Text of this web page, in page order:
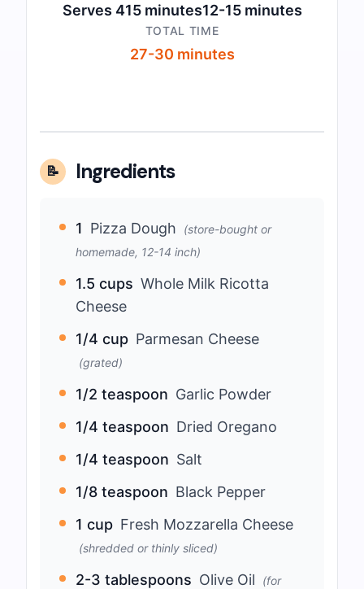
Serves 415 minutes12-15 minutes
TOTAL TIME
27-30 minutes
📝 Ingredients
1 Pizza Dough
(store-bought or
homemade, 12-14 inch)
1.5 cups Whole Milk Ricotta
Cheese
1/4 cup Parmesan Cheese
(grated)
1/2 teaspoon Garlic Powder
1/4 teaspoon Dried Oregano
1/4 teaspoon Salt
1/8 teaspoon Black Pepper
1 cup Fresh Mozzarella Cheese
(shredded or thinly sliced)
2-3 tablespoons Olive Oil
(for